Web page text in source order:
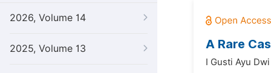
2026, Volume 14
2025, Volume 13 A Rare
I Gusti Ayu